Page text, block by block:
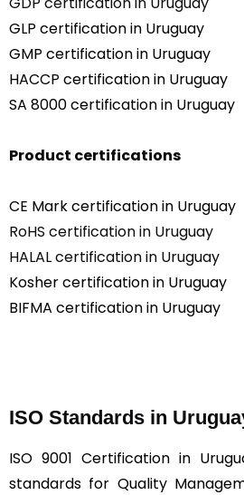
GLP certification in Uruguay
GMP certification in Uruguay
HACCP certification in Uruguay
SA 8000 certification in Uruguay
Product certifications
CE Mark certification in Uruguay
RoHS certification in Uruguay
HALAL certification in Uruguay
Kosher certification in Uruguay
BIFMA certification in Uruguay
ISO Standards in
ISO 9001 Certification in
standards for Quality